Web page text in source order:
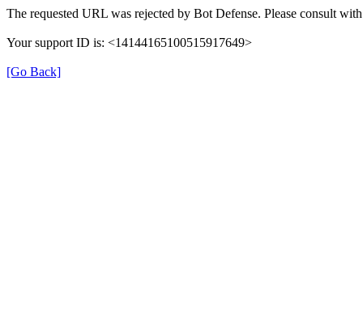
The requested URL was rejected by Bot Defense. Please consult
Your support ID is: <14144165100515917649>
[Go Back]